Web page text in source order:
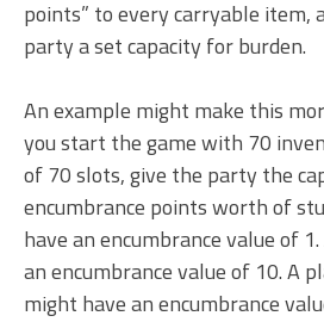
points” to every carryable item,
party a set capacity for burden.
An example might make this
you start the game with 70
of 70 slots, give the party the
encumbrance points worth of
have an encumbrance value of
an encumbrance value of 10. A
might have an encumbrance